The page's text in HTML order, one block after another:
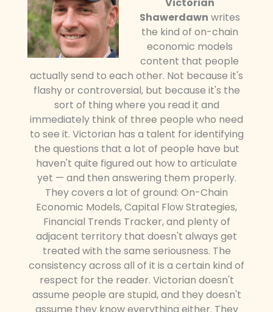
Shawerdawn writes
the kind of on-chain
economic models
content that people
actually send to each other. Not because it's
flashy or controversial, but because it's the
sort of thing where you read it and
immediately think of three people who need
to see it. Victorian has a talent for identifying
the questions that a lot of people have but
haven't quite figured out how to articulate
yet — and then answering them properly.
They covers a lot of ground: On-Chain
Economic Models, Capital Flow Strategies,
Financial Trends Tracker, and plenty of
adjacent territory that doesn't always get
treated with the same seriousness. The
consistency across all of it is a certain kind of
respect for the reader. Victorian doesn't
assume people are stupid, and they doesn't